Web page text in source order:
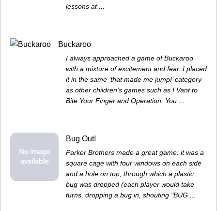
lessons at ...
Buckaroo
I always approached a game of Buckaroo
with a mixture of excitement and fear. I placed
it in the same ‘that made me jump!’ category
as other children’s games such as I Vant to
Bite Your Finger and Operation. You ...
Bug Out!
Parker Brothers made a great game: it was a
square cage with four windows on each side
and a hole on top, through which a plastic
bug was dropped (each player would take
turns, dropping a bug in, shouting "BUG ...